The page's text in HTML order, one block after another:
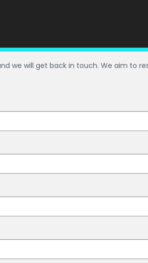
we will get back in touch. We aim to